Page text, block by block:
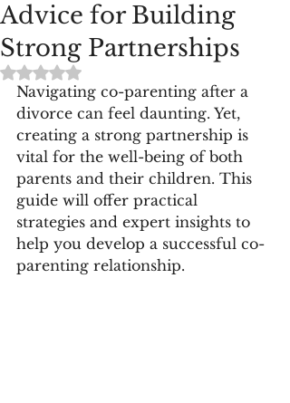
Advice for Building
Strong Partnerships
Rated NaN out of 5 stars.
Navigating co-parenting after a
divorce can feel daunting. Yet,
creating a strong partnership is
vital for the well-being of both
parents and their children. This
guide will offer practical
strategies and expert insights to
help you develop a successful co-
parenting relationship.